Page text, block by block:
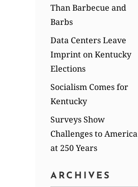
Than Barbecue and
Barbs
Data Centers Leave
Imprint on Kentucky
Elections
Socialism Comes for
Kentucky
Surveys Show
Challenges to America
at 250 Years
ARCHIVES